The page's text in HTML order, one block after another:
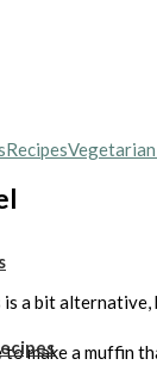
RecipesVegetarian
a bit
to make a muffin